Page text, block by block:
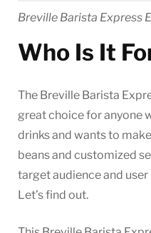
Breville Barista Express
Who Is It
The Breville Barista
great choice for anyone
drinks and wants to
beans and customized
target audience and
Let’s find out.